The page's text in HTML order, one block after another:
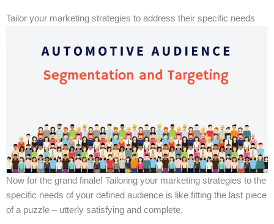
Tailor your marketing strategies to address their specific needs
Now for the grand finale! Tailoring your marketing strategies to the
specific needs of your defined audience is like fitting the last piece
of a puzzle – utterly satisfying and complete.